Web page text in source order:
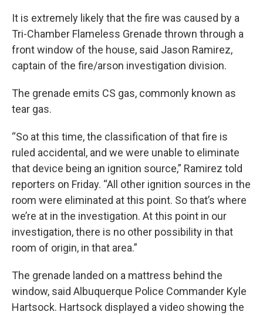
It is extremely likely that the fire was caused by a
Tri-Chamber Flameless Grenade thrown through a
front window of the house, said Jason Ramirez,
captain of the fire/arson investigation division.
The grenade emits CS gas, commonly known as
tear gas.
“So at this time, the classification of that fire is
ruled accidental, and we were unable to eliminate
that device being an ignition source,” Ramirez told
reporters on Friday. “All other ignition sources in the
room were eliminated at this point. So that’s where
we’re at in the investigation. At this point in our
investigation, there is no other possibility in that
room of origin, in that area.”
The grenade landed on a mattress behind the
window, said Albuquerque Police Commander Kyle
Hartsock. Hartsock displayed a video showing the